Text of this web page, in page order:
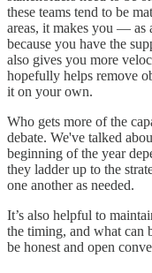
these teams tend to be
areas, it makes you —
because you have the
also gives you more
hopefully helps remove
it on your own.
Who gets more of the
debate. We've talked
beginning of the year
they ladder up to the
one another as needed.
It’s also helpful to
the timing, and what can
be honest and open